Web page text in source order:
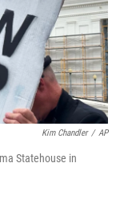
Kim Chandler / AP
Statehouse in